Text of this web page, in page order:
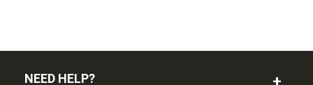
NEED HELP?